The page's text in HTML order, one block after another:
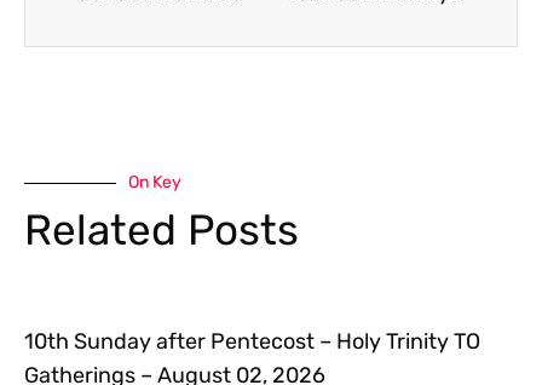
On Key
Related Posts
10th Sunday after Pentecost – Holy Trinity TO
Gatherings – August 02, 2026